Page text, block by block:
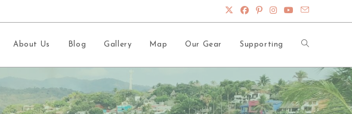
About Us Blog Gallery Map Our Gear Supporting Toggle
website